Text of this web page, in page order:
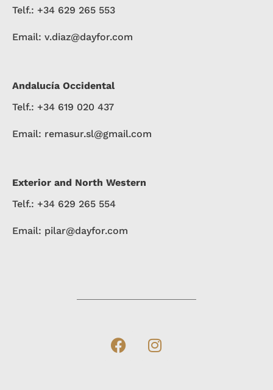
Telf.: +34 629 265 553
Email: v.diaz@dayfor.com
Andalucía Occidental
Telf.: +34 619 020 437
Email: remasur.sl@gmail.com
Exterior and North Western
Telf.: +34 629 265 554
Email: pilar@dayfor.com